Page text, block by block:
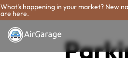
What's happening in your market? New
are here.